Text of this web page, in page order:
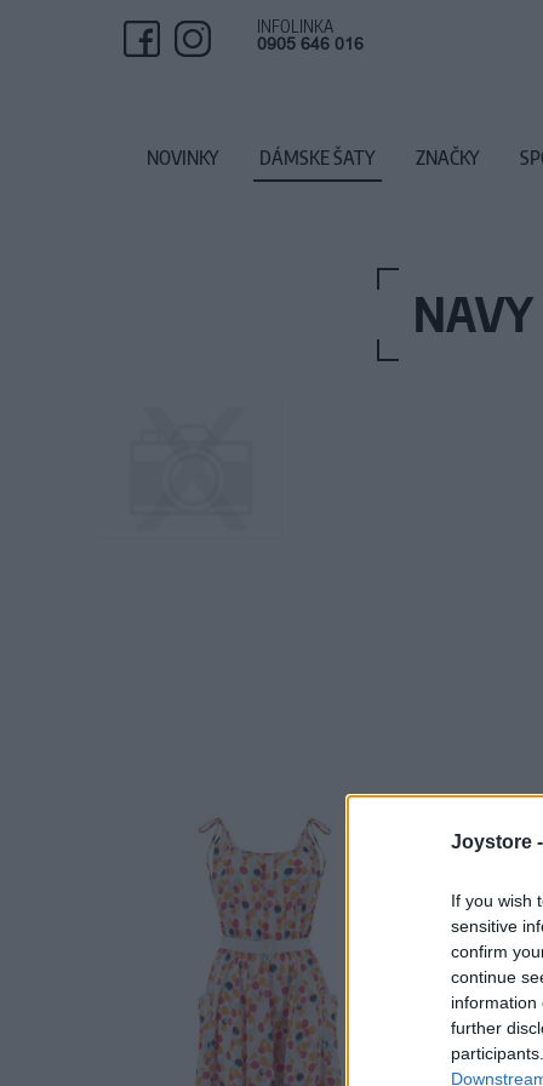
Joystore -
If you wish
sensitive
confirm
continue
information
further
NAVY
INFOLINKA
0905 646 016
NOVINKY DÁMSKE ŠATY ZNAČKY